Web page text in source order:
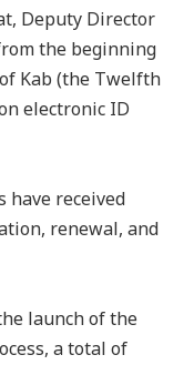
Deputy Director
the beginning
Kab (the Twelfth
electronic ID
have received
renewal, and
launch of the
a total of